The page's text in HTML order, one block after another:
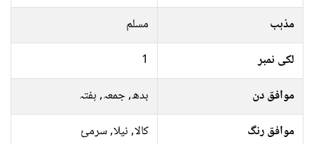
مذہب
مسلم
لکی نمبر
1
موافق دن
بدھ, جمعہ, ہفتہ
موافق رنگ
کالا, نیلا, سرمئ